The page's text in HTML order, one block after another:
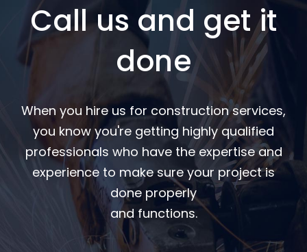
Call us and get it
done
When you hire us for construction services,
you know you're getting highly qualified
professionals who have the expertise and
experience to make sure your project is
done properly
and functions.